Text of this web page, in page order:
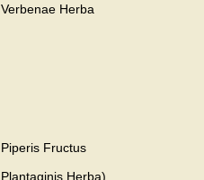
Verbenae Herba
Piperis Fructus
Plantaginis Herba)